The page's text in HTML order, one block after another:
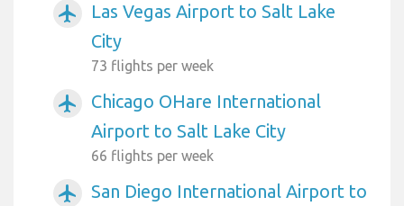
airplanemode_active
Las Vegas Airport to Salt Lake
City
73 flights per week
airplanemode_active
Chicago OHare International
Airport to Salt Lake City
66 flights per week
airplanemode_active
San Diego International Airport to